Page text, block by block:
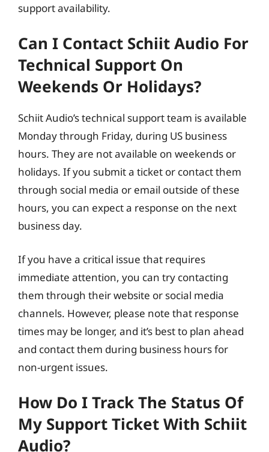
support availability.
Can I Contact Schiit Audio For
Technical Support On
Weekends Or Holidays?
Schiit Audio’s technical support team is available
Monday through Friday, during US business
hours. They are not available on weekends or
holidays. If you submit a ticket or contact them
through social media or email outside of these
hours, you can expect a response on the next
business day.
If you have a critical issue that requires
immediate attention, you can try contacting
them through their website or social media
channels. However, please note that response
times may be longer, and it’s best to plan ahead
and contact them during business hours for
non-urgent issues.
How Do I Track The Status Of
My Support Ticket With Schiit
Audio?